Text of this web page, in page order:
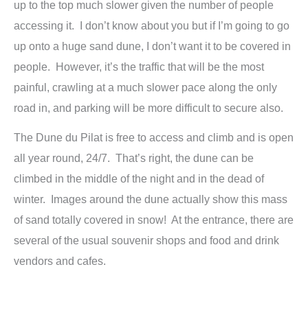
up to the top much slower given the number of people
accessing it. I don’t know about you but if I’m going to go
up onto a huge sand dune, I don’t want it to be covered in
people. However, it’s the traffic that will be the most
painful, crawling at a much slower pace along the only
road in, and parking will be more difficult to secure also.
The Dune du Pilat is free to access and climb and is open
all year round, 24/7. That’s right, the dune can be
climbed in the middle of the night and in the dead of
winter. Images around the dune actually show this mass
of sand totally covered in snow! At the entrance, there are
several of the usual souvenir shops and food and drink
vendors and cafes.